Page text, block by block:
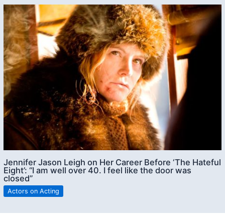
Jennifer Jason Leigh on Her Career Before ‘The Hateful
Eight’: “I am well over 40. I feel like the door was
closed”
Actors on Acting